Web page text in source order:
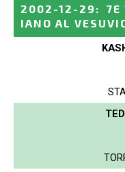
2002-12-29 :
7E
IANO AL